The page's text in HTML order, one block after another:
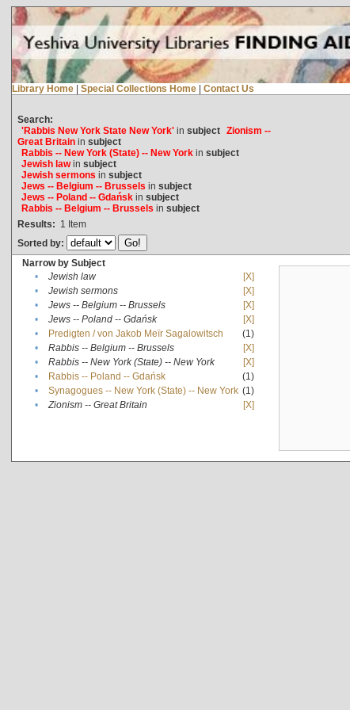
Library Home | Special Collections Home | Contact Us
Search:
'Rabbis New York State New York'in subject Zionism --
Great Britainin subject
Rabbis -- New York (State) -- New Yorkin subject
Jewish lawin subject
Jewish sermons in subject
Jews -- Belgium -- Brussels in subject
Jews -- Poland -- Gdańskin subject
Rabbis -- Belgium -- Brussels in subject
Results: 1 Item
Sorted by:
Narrow by Subject
•
Jewish law
[X]
•
Jewish sermons
[X]
•
Jews -- Belgium -- Brussels
[X]
•
Jews -- Poland -- Gdańsk
[X]
•
Predigten / von Jakob Meïr Sagalowitsch
(1)
•
Rabbis -- Belgium -- Brussels
[X]
•
Rabbis -- New York (State) -- New York
[X]
•
Rabbis -- Poland -- Gdańsk
(1)
•
Synagogues -- New York (State) -- New York (1)
•
Zionism -- Great Britain [X]